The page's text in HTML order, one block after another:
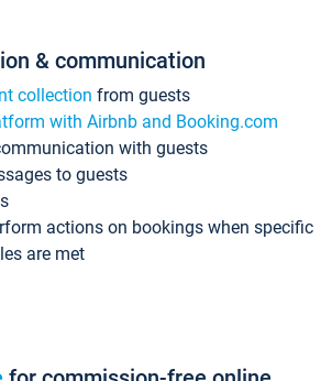
& communication
collection from guests
with Airbnb and Booking.com
with guests
to guests
actions on bookings when specific
are met